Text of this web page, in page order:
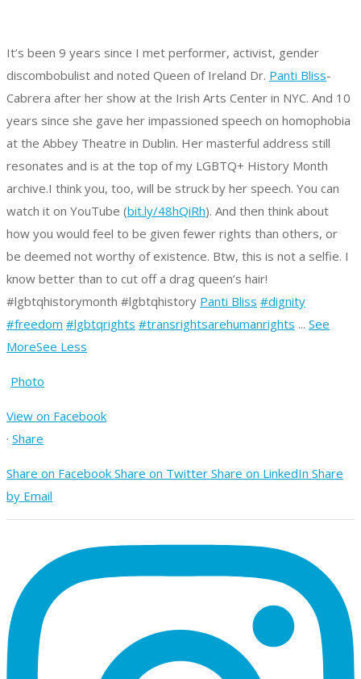
It’s been 9 years since I met performer, activist, gender
discombobulist and noted Queen of Ireland Dr. Panti Bliss-
Cabrera after her show at the Irish Arts Center in NYC. And 10
years since she gave her impassioned speech on homophobia
at the Abbey Theatre in Dublin. Her masterful address still
resonates and is at the top of my LGBTQ+ History Month
archive.I think you, too, will be struck by her speech. You can
watch it on YouTube (bit.ly/48hQiRh). And then think about
how you would feel to be given fewer rights than others, or
be deemed not worthy of existence. Btw, this is not a selfie. I
know better than to cut off a drag queen’s hair!
#lgbtqhistorymonth #lgbtqhistory Panti Bliss #dignity
#freedom #lgbtqrights #transrightsarehumanrights ... See
MoreSee Less
Photo
View on Facebook
· Share
Share on Facebook Share on Twitter Share on LinkedIn Share
by Email